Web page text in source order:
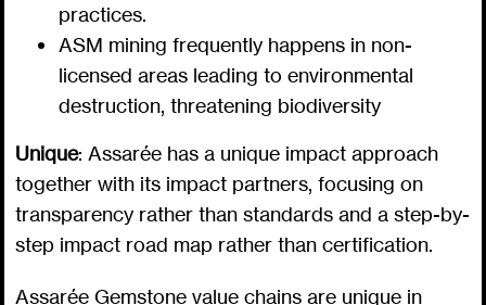
practices.
ASM mining frequently happens in non-
licensed areas leading to environmental
destruction, threatening biodiversity
Unique: Assarée has a unique impact approach
together with its impact partners, focusing on
transparency rather than standards and a step-by-
step impact road map rather than certification.
Assarée Gemstone value chains are unique in